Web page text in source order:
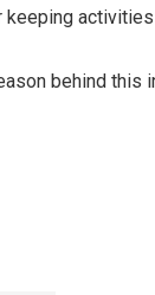
keeping
behind